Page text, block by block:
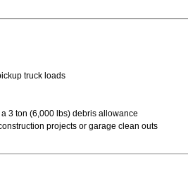
truck loads
3 ton (6,000 lbs) debris allowance
projects or garage clean outs